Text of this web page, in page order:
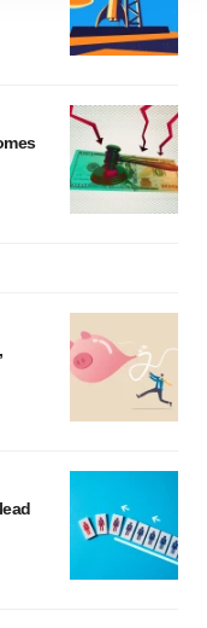
later change your
see ourPrivacy